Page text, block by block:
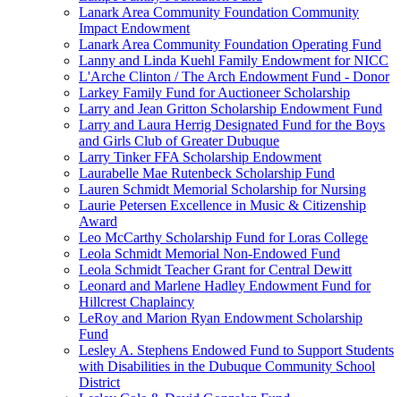
Lanark Area Community Foundation Community
Impact Endowment
Lanark Area Community Foundation Operating Fund
Lanny and Linda Kuehl Family Endowment for NICC
L'Arche Clinton / The Arch Endowment Fund - Donor
Larkey Family Fund for Auctioneer Scholarship
Larry and Jean Gritton Scholarship Endowment Fund
Larry and Laura Herrig Designated Fund for the Boys
and Girls Club of Greater Dubuque
Larry Tinker FFA Scholarship Endowment
Laurabelle Mae Rutenbeck Scholarship Fund
Lauren Schmidt Memorial Scholarship for Nursing
Laurie Petersen Excellence in Music & Citizenship
Award
Leo McCarthy Scholarship Fund for Loras College
Leola Schmidt Memorial Non-Endowed Fund
Leola Schmidt Teacher Grant for Central Dewitt
Leonard and Marlene Hadley Endowment Fund for
Hillcrest Chaplaincy
LeRoy and Marion Ryan Endowment Scholarship
Fund
Lesley A. Stephens Endowed Fund to Support Students
with Disabilities in the Dubuque Community School
District